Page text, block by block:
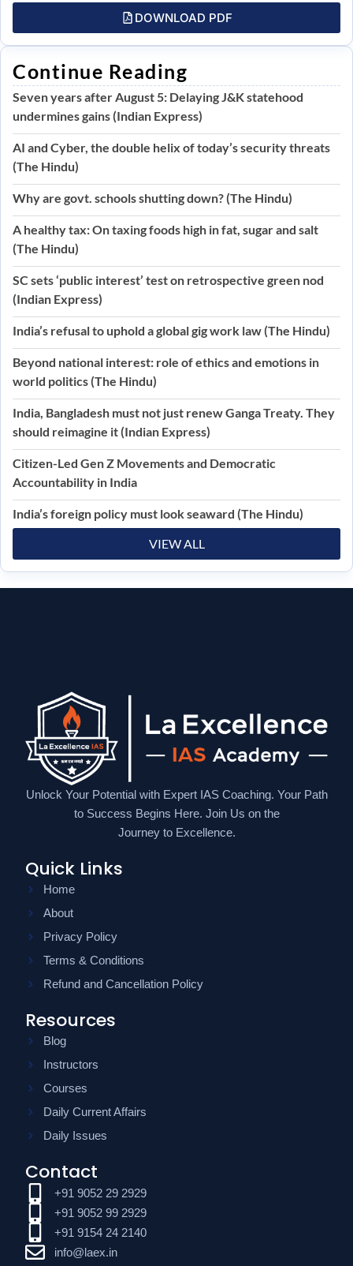
DOWNLOAD PDF
Continue Reading
Seven years after August 5: Delaying J&K statehood
undermines gains (Indian Express)
AI and Cyber, the double helix of today’s security threats
(The Hindu)
Why are govt. schools shutting down? (The Hindu)
A healthy tax: On taxing foods high in fat, sugar and salt
(The Hindu)
SC sets ‘public interest’ test on retrospective green nod
(Indian Express)
India’s refusal to uphold a global gig work law (The Hindu)
Beyond national interest: role of ethics and emotions in
world politics (The Hindu)
India, Bangladesh must not just renew Ganga Treaty. They
should reimagine it (Indian Express)
Citizen-Led Gen Z Movements and Democratic
Accountability in India
India’s foreign policy must look seaward (The Hindu)
VIEW ALL
Unlock Your Potential with Expert IAS Coaching. Your Path
to Success Begins Here. Join Us on the
Journey to Excellence.
Quick Links
Home
About
Privacy Policy
Terms & Conditions
Refund and Cancellation Policy
Resources
Blog
Instructors
Courses
Daily Current Affairs
Daily Issues
Contact
+91 9052 29 2929
+91 9052 99 2929
+91 9154 24 2140
info@laex.in